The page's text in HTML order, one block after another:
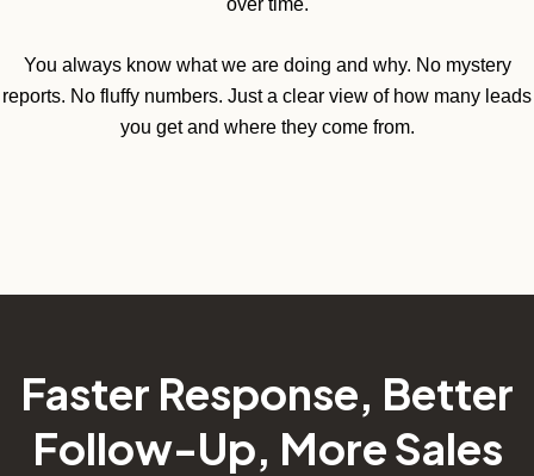
over time.
You always know what we are doing and why. No mystery
reports. No fluffy numbers. Just a clear view of how many leads
you get and where they come from.
Faster Response, Better
Follow-Up, More Sales